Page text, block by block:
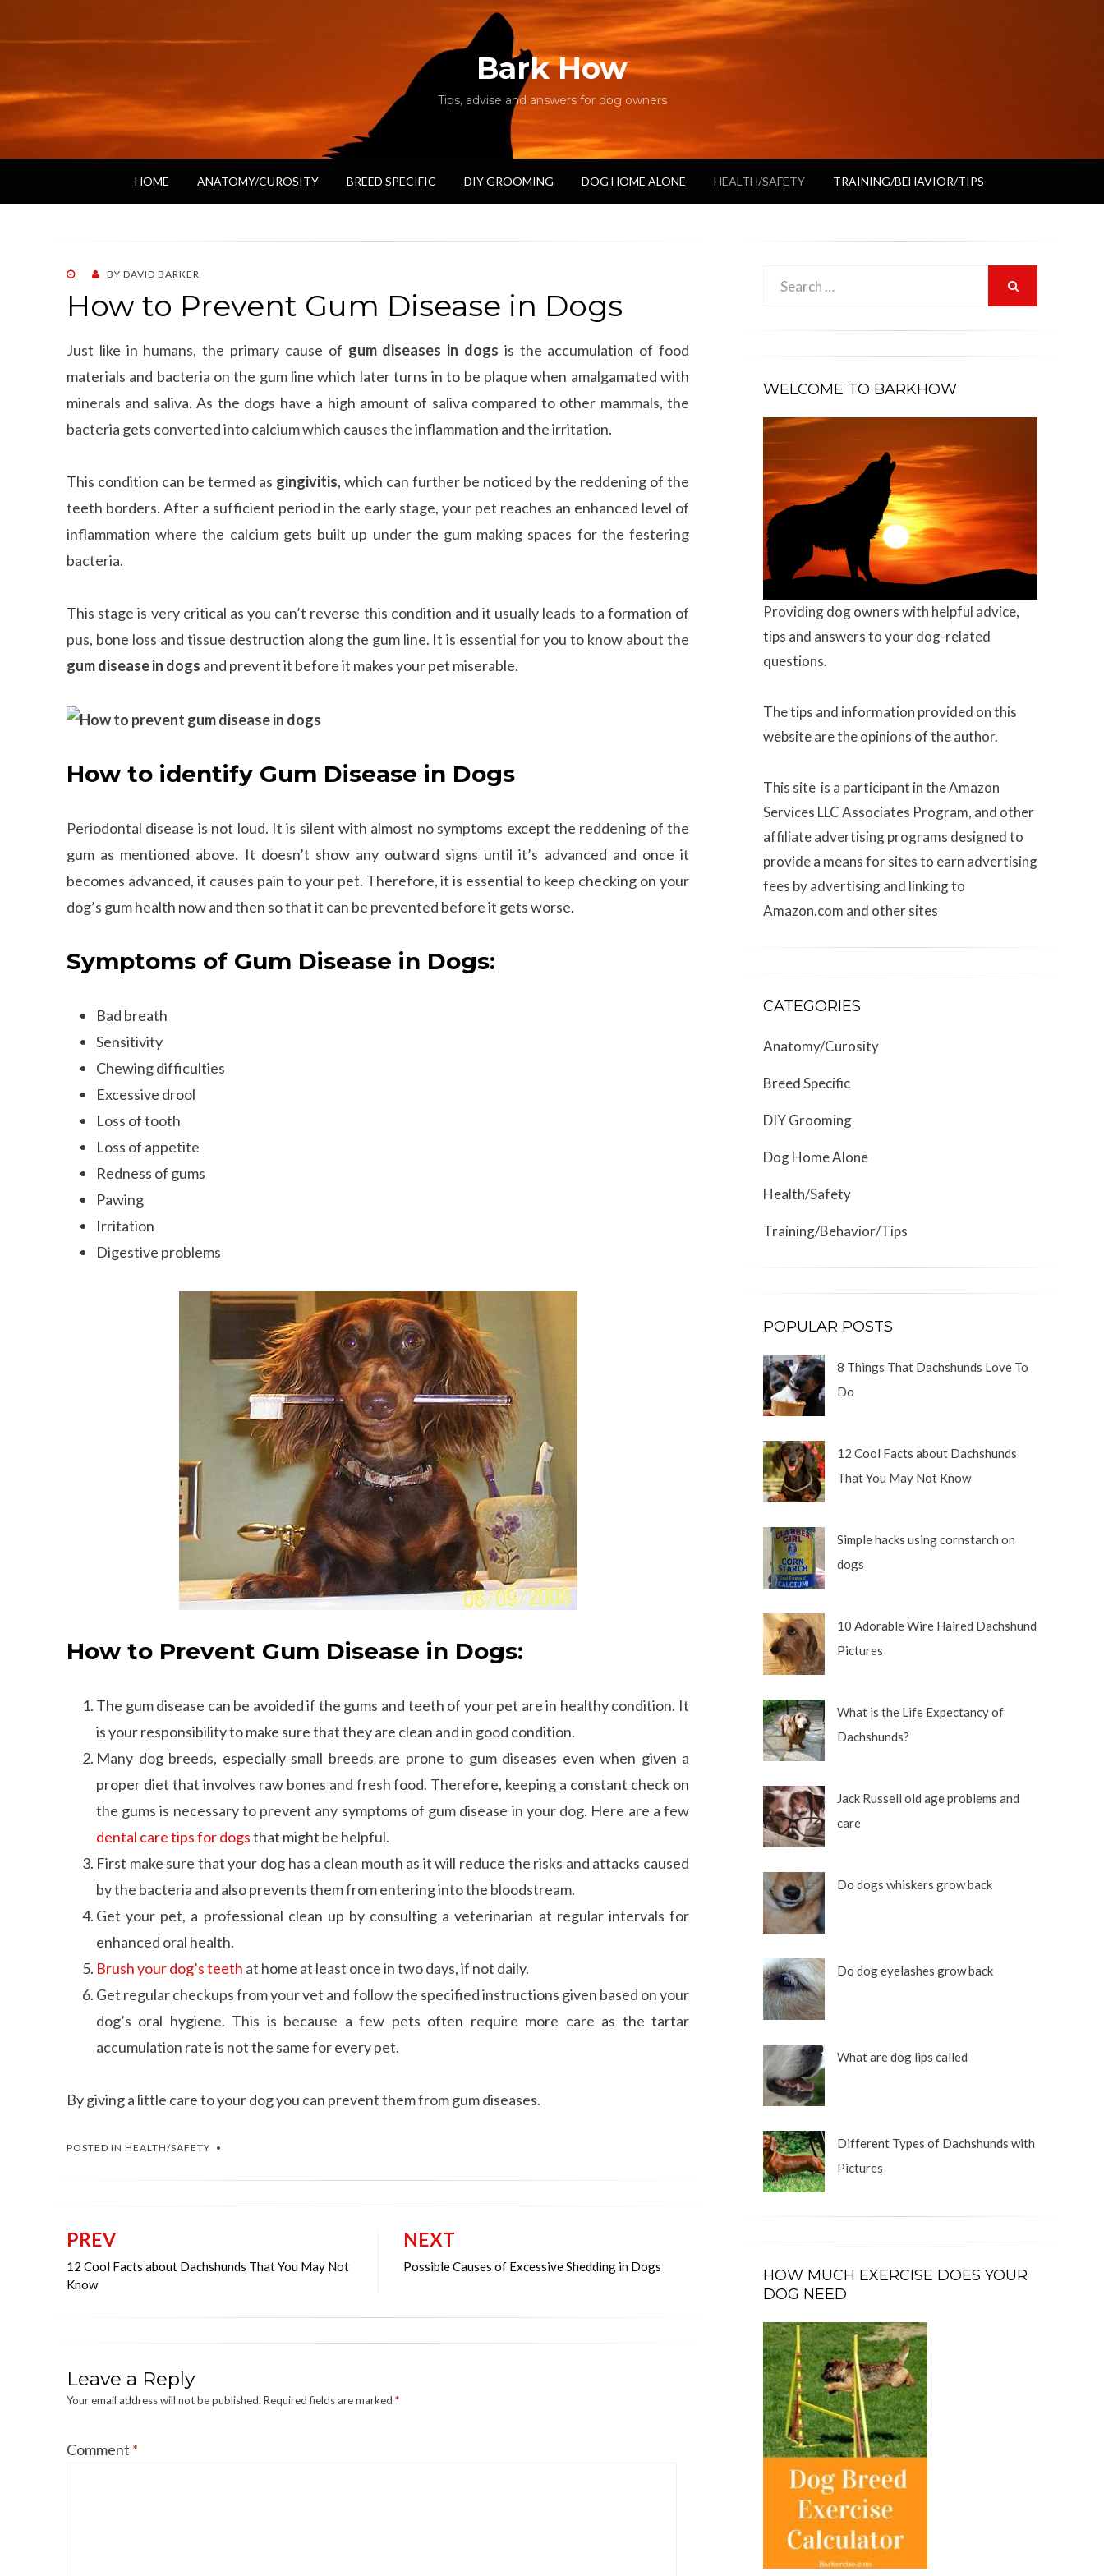
Bark How
Tips, advise and answers for dog owners
HOME ANATOMY/CUROSITY BREED SPECIFIC DIY GROOMING DOG HOME ALONE HEALTH/SAFETY TRAINING/BEHAVIOR/TIPS
POSTEDBY DAVID BARKER
How to Prevent Gum Disease in Dogs
Just like in humans, the primary cause of gum diseases in dogs is the accumulation of food
materials and bacteria on the gum line which later turns in to be plaque when amalgamated with
minerals and saliva. As the dogs have a high amount of saliva compared to other mammals, the
bacteria gets converted into calcium which causes the inflammation and the irritation.
This condition can be termed as gingivitis, which can further be noticed by the reddening of the
teeth borders. After a sufficient period in the early stage, your pet reaches an enhanced level of
inflammation where the calcium gets built up under the gum making spaces for the festering
bacteria.
This stage is very critical as you can’t reverse this condition and it usually leads to a formation of
pus, bone loss and tissue destruction along the gum line. It is essential for you to know about the
gum disease in dogs and prevent it before it makes your pet miserable.
How to identify Gum Disease in Dogs
Periodontal disease is not loud. It is silent with almost no symptoms except the reddening of the
gum as mentioned above. It doesn’t show any outward signs until it’s advanced and once it
becomes advanced, it causes pain to your pet. Therefore, it is essential to keep checking on your
dog’s gum health now and then so that it can be prevented before it gets worse.
Symptoms of Gum Disease in Dogs:
Bad breath
Sensitivity
Chewing difficulties
Excessive drool
Loss of tooth
Loss of appetite
Redness of gums
Pawing
Irritation
Digestive problems
How to Prevent Gum Disease in Dogs:
The gum disease can be avoided if the gums and teeth of your pet are in healthy condition. It
is your responsibility to make sure that they are clean and in good condition.
Many dog breeds, especially small breeds are prone to gum diseases even when given a
proper diet that involves raw bones and fresh food. Therefore, keeping a constant check on
the gums is necessary to prevent any symptoms of gum disease in your dog. Here are a few
dental care tips for dogsthat might be helpful.
First make sure that your dog has a clean mouth as it will reduce the risks and attacks caused
by the bacteria and also prevents them from entering into the bloodstream.
Get your pet, a professional clean up by consulting a veterinarian at regular intervals for
enhanced oral health.
Brush your dog’s teeth at home at least once in two days, if not daily.
Get regular checkups from your vet and follow the specified instructions given based on your
dog’s oral hygiene. This is because a few pets often require more care as the tartar
accumulation rate is not the same for every pet.
By giving a little care to your dog you can prevent them from gum diseases.
POSTED IN HEALTH/SAFETY
Post
navigation
PREV
12 Cool Facts about Dachshunds That You May Not
Know
NEXT
Possible Causes of Excessive Shedding in Dogs
Leave a Reply
Your email address will not be published. Required fields are marked *
Comment *
WELCOME TO BARKHOW
Providing dog owners with helpful advice,
tips and answers to your dog-related
questions.
The tips and information provided on this
website are the opinions of the author.
This site is a participant in the Amazon
Services LLC Associates Program, and other
affiliate advertising programs designed to
provide a means for sites to earn advertising
fees by advertising and linking to
Amazon.com and other sites
CATEGORIES
Anatomy/Curosity
Breed Specific
DIY Grooming
Dog Home Alone
Health/Safety
Training/Behavior/Tips
POPULAR POSTS
8 Things That Dachshunds Love To
Do
12 Cool Facts about Dachshunds
That You May Not Know
Simple hacks using cornstarch on
dogs
10 Adorable Wire Haired Dachshund
Pictures
What is the Life Expectancy of
Dachshunds?
Jack Russell old age problems and
care
Do dogs whiskers grow back
Do dog eyelashes grow back
What are dog lips called
Different Types of Dachshunds with
Pictures
HOW MUCH EXERCISE DOES YOUR
DOG NEED